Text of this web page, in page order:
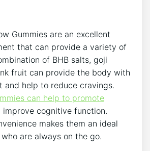
Gummies are an excellent
that can provide a variety of
of BHB salts, goji
fruit can provide the body with
and help to reduce cravings.
can help to promote
improve cognitive function.
makes them an ideal
are always on the go.